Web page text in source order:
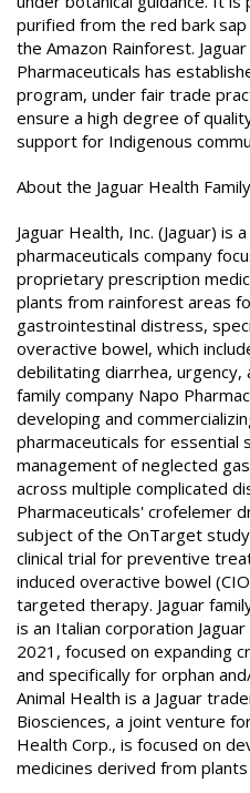
purified from the red bark
the Amazon Rainforest.
Pharmaceuticals has
program, under fair trade
ensure a high degree of
support for Indigenous
About the Jaguar Health
Jaguar Health, Inc. (Jaguar) is
pharmaceuticals company
proprietary prescription
plants from rainforest areas
gastrointestinal distress,
overactive bowel, which
debilitating diarrhea, urgency,
family company Napo
developing and
pharmaceuticals for essential
management of neglected
across multiple complicated
Pharmaceuticals' crofelemer
subject of the OnTarget
clinical trial for preventive
induced overactive bowel
targeted therapy. Jaguar
is an Italian corporation
2021, focused on expanding
and specifically for orphan
Animal Health is a Jaguar
Biosciences, a joint venture
Health Corp., is focused on
medicines derived from